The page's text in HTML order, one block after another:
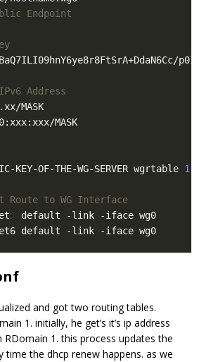
Endpoint
p0I
Address
KEY-OF-THE-WG-SERVER wgrtable 1
Route to WG Interface
and got two routing tables.
1. initially, he get’s it’s ip address
1. this process updates the
time the dhcp renew happens. as we